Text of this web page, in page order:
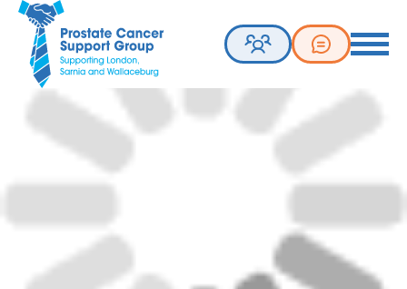
Prostate Cancer Support Group. Supporting London, Sarnia
Toggle